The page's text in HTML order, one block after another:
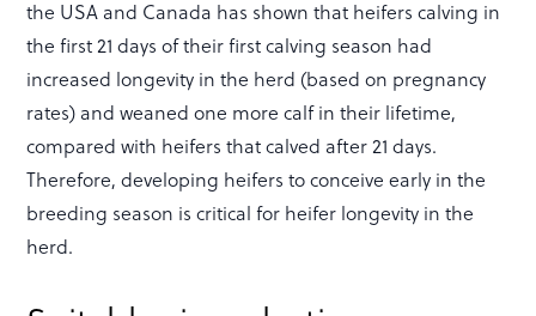
the USA and Canada has shown that heifers calving in
the first 21 days of their first calving season had
increased longevity in the herd (based on pregnancy
rates) and weaned one more calf in their lifetime,
compared with heifers that calved after 21 days.
Therefore, developing heifers to conceive early in the
breeding season is critical for heifer longevity in the
herd.